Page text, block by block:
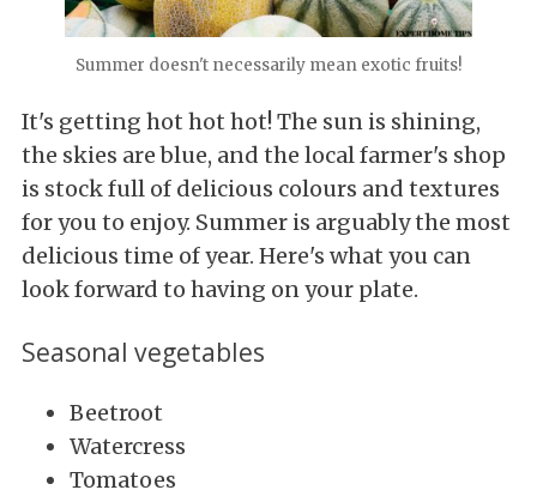
Summer doesn't necessarily mean exotic fruits!
It's getting hot hot hot! The sun is shining,
the skies are blue, and the local farmer's shop
is stock full of delicious colours and textures
for you to enjoy. Summer is arguably the most
delicious time of year. Here's what you can
look forward to having on your plate.
Seasonal vegetables
Beetroot
Watercress
Tomatoes